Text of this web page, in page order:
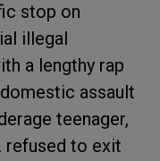
stop on
illegal
a lengthy rap
assault
teenager,
refused to exit